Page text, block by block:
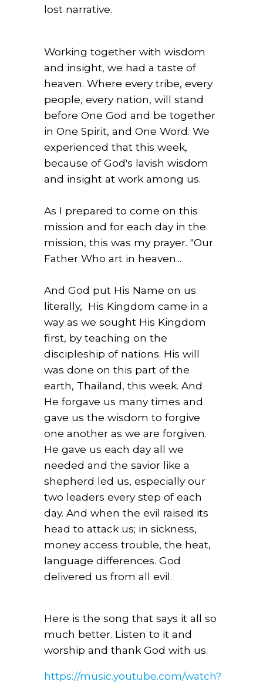
lost narrative.
Working together with wisdom
and insight, we had a taste of
heaven. Where every tribe, every
people, every nation, will stand
before One God and be together
in One Spirit, and One Word. We
experienced that this week,
because of God's lavish wisdom
and insight at work among us.
As I prepared to come on this
mission and for each day in the
mission, this was my prayer. "Our
Father Who art in heaven...
And God put His Name on us
literally, His Kingdom came in a
way as we sought His Kingdom
first, by teaching on the
discipleship of nations. His will
was done on this part of the
earth, Thailand, this week. And
He forgave us many times and
gave us the wisdom to forgive
one another as we are forgiven.
He gave us each day all we
needed and the savior like a
shepherd led us, especially our
two leaders every step of each
day. And when the evil raised its
head to attack us; in sickness,
money access trouble, the heat,
language differences. God
delivered us from all evil.
Here is the song that says it all so
much better. Listen to it and
worship and thank God with us.
https://music.youtube.com/watch?